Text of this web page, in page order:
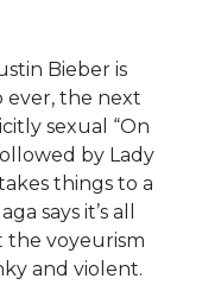
Bieber is
ever, the next
sexual “On
by Lady
things to a
says it’s all
the voyeurism
and violent.